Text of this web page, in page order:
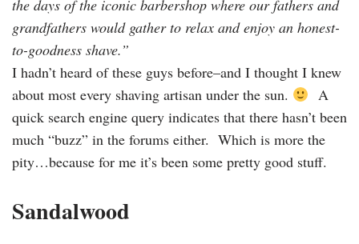
the days of the iconic barbershop where our fathers and
grandfathers would gather to relax and enjoy an honest-
to-goodness shave.”
I hadn’t heard of these guys before–and I thought I knew
about most every shaving artisan under the sun.
A
quick search engine query indicates that there hasn’t been
much “buzz” in the forums either. Which is more the
pity…because for me it’s been some pretty good stuff.
Sandalwood